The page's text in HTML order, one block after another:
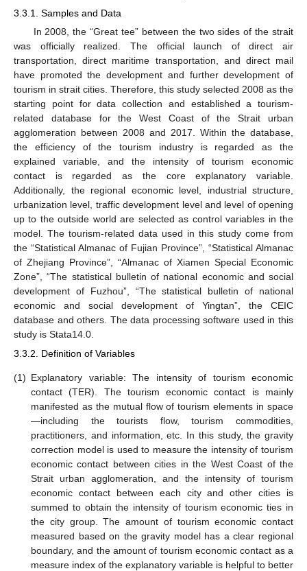
3.3.1. Samples and Data
In 2008, the “Great tee” between the two sides of the strait
was officially realized. The official launch of direct air
transportation, direct maritime transportation, and direct mail
have promoted the development and further development of
tourism in strait cities. Therefore, this study selected 2008 as the
starting point for data collection and established a tourism-
related database for the West Coast of the Strait urban
agglomeration between 2008 and 2017. Within the database,
the efficiency of the tourism industry is regarded as the
explained variable, and the intensity of tourism economic
contact is regarded as the core explanatory variable.
Additionally, the regional economic level, industrial structure,
urbanization level, traffic development level and level of opening
up to the outside world are selected as control variables in the
model. The tourism-related data used in this study come from
the “Statistical Almanac of Fujian Province”, “Statistical Almanac
of Zhejiang Province”, “Almanac of Xiamen Special Economic
Zone”, “The statistical bulletin of national economic and social
development of Fuzhou”, “The statistical bulletin of national
economic and social development of Yingtan”, the CEIC
database and others. The data processing software used in this
study is Stata14.0.
3.3.2. Definition of Variables
(1) Explanatory variable: The intensity of tourism economic
contact (TER). The tourism economic contact is mainly
manifested as the mutual flow of tourism elements in space
—including the tourists flow, tourism commodities,
practitioners, and information, etc. In this study, the gravity
correction model is used to measure the intensity of tourism
economic contact between cities in the West Coast of the
Strait urban agglomeration, and the intensity of tourism
economic contact between each city and other cities is
summed to obtain the intensity of tourism economic ties in
the city group. The amount of tourism economic contact
measured based on the gravity model has a clear regional
boundary, and the amount of tourism economic contact as a
measure index of the explanatory variable is helpful to better